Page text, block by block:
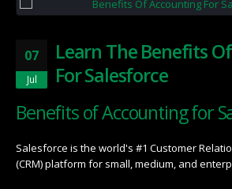
07
Jul
Learn The Benefits
For Salesforce
Benefits of Accounting for
Salesforce is the world's #1 Customer
(CRM) platform for small, medium, and